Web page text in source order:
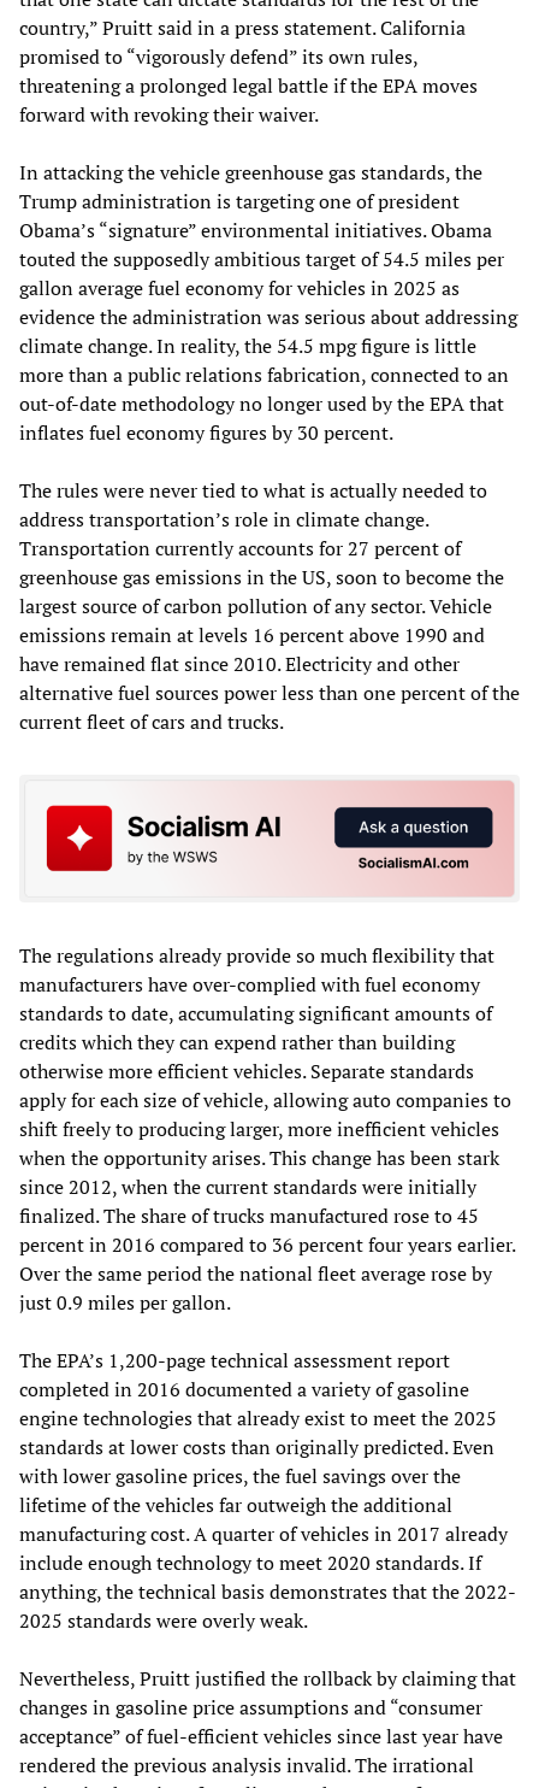
country,” Pruitt said in a press statement. California
promised to “vigorously defend” its own rules,
threatening a prolonged legal battle if the EPA moves
forward with revoking their waiver.
In attacking the vehicle greenhouse gas standards, the
Trump administration is targeting one of president
Obama’s “signature” environmental initiatives. Obama
touted the supposedly ambitious target of 54.5 miles per
gallon average fuel economy for vehicles in 2025 as
evidence the administration was serious about addressing
climate change. In reality, the 54.5 mpg figure is little
more than a public relations fabrication, connected to an
out-of-date methodology no longer used by the EPA that
inflates fuel economy figures by 30 percent.
The rules were never tied to what is actually needed to
address transportation’s role in climate change.
Transportation currently accounts for 27 percent of
greenhouse gas emissions in the US, soon to become the
largest source of carbon pollution of any sector. Vehicle
emissions remain at levels 16 percent above 1990 and
have remained flat since 2010. Electricity and other
alternative fuel sources power less than one percent of the
current fleet of cars and trucks.
The regulations already provide so much flexibility that
manufacturers have over-complied with fuel economy
standards to date, accumulating significant amounts of
credits which they can expend rather than building
otherwise more efficient vehicles. Separate standards
apply for each size of vehicle, allowing auto companies to
shift freely to producing larger, more inefficient vehicles
when the opportunity arises. This change has been stark
since 2012, when the current standards were initially
finalized. The share of trucks manufactured rose to 45
percent in 2016 compared to 36 percent four years earlier.
Over the same period the national fleet average rose by
just 0.9 miles per gallon.
The EPA’s 1,200-page technical assessment report
completed in 2016 documented a variety of gasoline
engine technologies that already exist to meet the 2025
standards at lower costs than originally predicted. Even
with lower gasoline prices, the fuel savings over the
lifetime of the vehicles far outweigh the additional
manufacturing cost. A quarter of vehicles in 2017 already
include enough technology to meet 2020 standards. If
anything, the technical basis demonstrates that the 2022-
2025 standards were overly weak.
Nevertheless, Pruitt justified the rollback by claiming that
changes in gasoline price assumptions and “consumer
acceptance” of fuel-efficient vehicles since last year have
rendered the previous analysis invalid. The irrational